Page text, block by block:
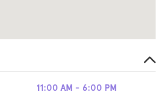
11:00 AM - 6:00 PM